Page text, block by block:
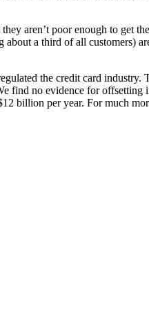
aren’t poor enough to get
a third of all customers)
the credit card industry.
find no evidence for offsetting
billion per year. For much